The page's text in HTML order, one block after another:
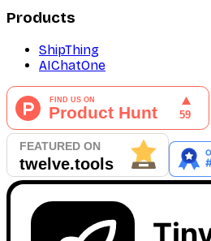
Products
ShipThing
AIChatOne